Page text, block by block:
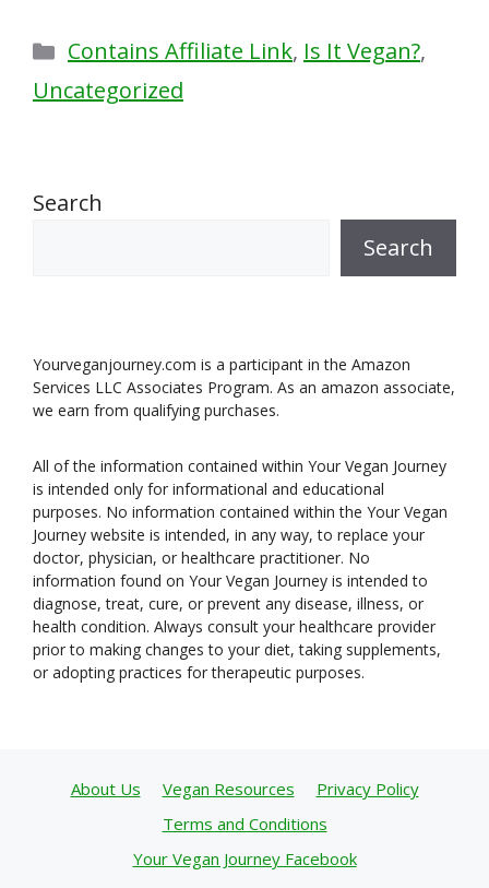
Categories
Contains Affiliate Link, Is It Vegan?,
Uncategorized
Search
Search
Yourveganjourney.com is a participant in the Amazon
Services LLC Associates Program. As an amazon associate,
we earn from qualifying purchases.
All of the information contained within Your Vegan Journey
is intended only for informational and educational
purposes. No information contained within the Your Vegan
Journey website is intended, in any way, to replace your
doctor, physician, or healthcare practitioner. No
information found on Your Vegan Journey is intended to
diagnose, treat, cure, or prevent any disease, illness, or
health condition. Always consult your healthcare provider
prior to making changes to your diet, taking supplements,
or adopting practices for therapeutic purposes.
About Us Vegan Resources
Privacy Policy
Terms and Conditions
Your Vegan Journey Facebook